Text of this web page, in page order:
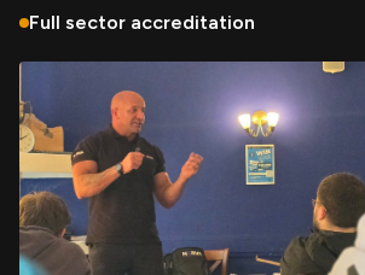
Full sector accreditation